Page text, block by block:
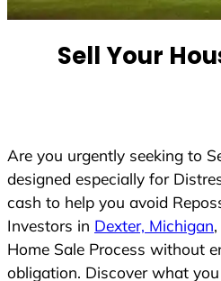
s
+
1
Sell Your
Are you urgently seeking to
designed especially for
cash to help you avoid
Investors in Dexter, Michigan
Home Sale Process without
obligation. Discover what